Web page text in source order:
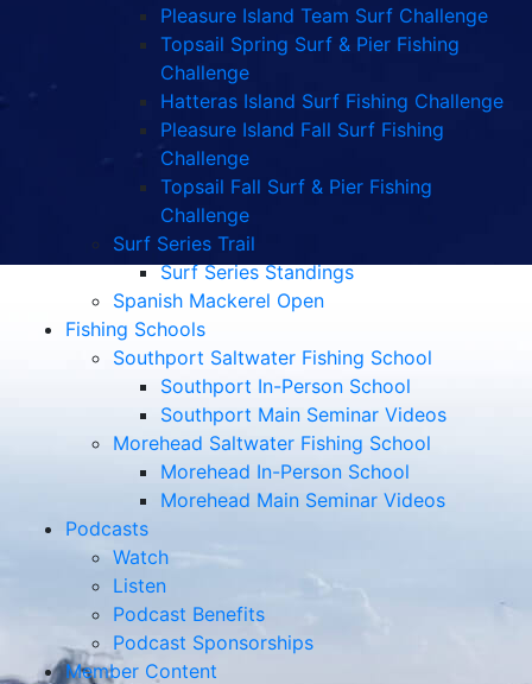
Pleasure Island Team Surf Challenge
Topsail Spring Surf & Pier Fishing
Challenge
Hatteras Island Surf Fishing Challenge
Pleasure Island Fall Surf Fishing
Challenge
Topsail Fall Surf & Pier Fishing
Challenge
Surf Series Trail
Surf Series Standings
Spanish Mackerel Open
Fishing Schools
Southport Saltwater Fishing School
Southport In-Person School
Southport Main Seminar Videos
Morehead Saltwater Fishing School
Morehead In-Person School
Morehead Main Seminar Videos
Podcasts
Watch
Listen
Podcast Benefits
Podcast Sponsorships
Member Content